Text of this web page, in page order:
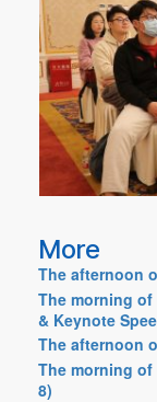
More
The afternoon
The morning of
& Keynote
The afternoon
The morning of
8)